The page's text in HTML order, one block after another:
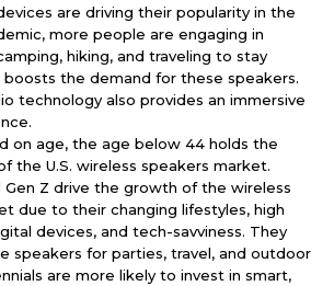
are driving their popularity in the
more people are engaging in
hiking, and traveling to stay
boosts the demand for these speakers.
technology also provides an immersive
on age, the age below 44 holds the
the U.S. wireless speakers market.
Gen Z drive the growth of the wireless
due to their changing lifestyles, high
devices, and tech-savviness. They
speakers for parties, travel, and outdoor
are more likely to invest in smart,